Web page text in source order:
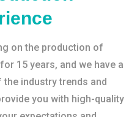
on the production of
15 years, and we have a
industry trends and
you with high-quality